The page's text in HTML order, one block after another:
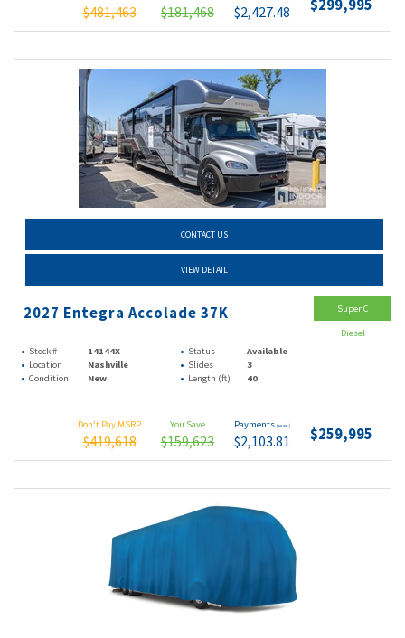
$481,463 $181,468 $2,427.48 $299,995
CONTACT US
VIEW DETAIL
2027 Entegra Accolade 37K
Stock # 14144X Status
Available
Location
Nashville Slides
3
Condition
New Length (ft) 40
Don't Pay MSRP
$419,618
You Save
$159,623
Payments (wac)
$2,103.81 $259,995
Super C
Diesel